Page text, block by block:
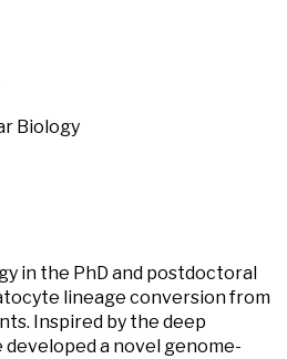
Biology
in the PhD and postdoctoral
lineage conversion from
Inspired by the deep
a novel genome-